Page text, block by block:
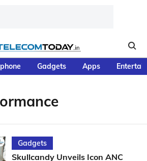
Gadgets Apps
Gadgets
Skullcandy Unveils Icon ANC